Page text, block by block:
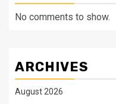
No comments to show.
ARCHIVES
August 2026